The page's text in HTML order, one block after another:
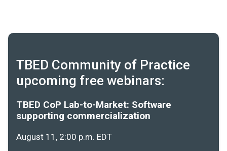
TBED Community of Practice
upcoming free webinars:
TBED CoP Lab-to-Market: Software
supporting commercialization
August 11, 2:00 p.m. EDT